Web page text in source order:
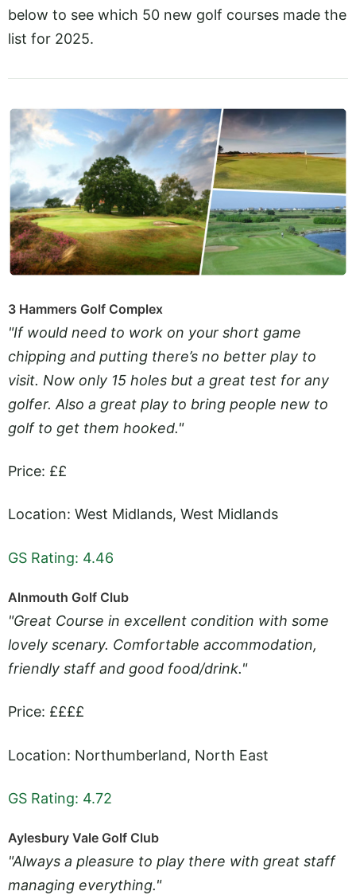
below to see which 50 new golf courses made the
list for 2025.
3 Hammers Golf Complex
"If would need to work on your short game
chipping and putting there’s no better play to
visit. Now only 15 holes but a great test for any
golfer. Also a great play to bring people new to
golf to get them hooked."
Price: ££
Location: West Midlands, West Midlands
GS Rating: 4.46
Alnmouth Golf Club
"Great Course in excellent condition with some
lovely scenary. Comfortable accommodation,
friendly staff and good food/drink."
Price: ££££
Location: Northumberland, North East
GS Rating: 4.72
Aylesbury Vale Golf Club
"Always a pleasure to play there with great staff
managing everything."